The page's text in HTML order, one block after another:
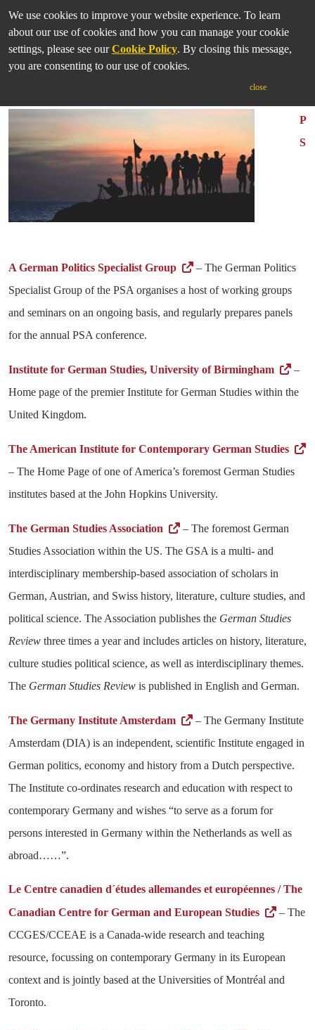
German Studies Institutes
P
S
A German Politics Specialist Group
– The German Politics
Specialist Group of the PSA organises a host of working groups
and seminars on an ongoing basis, and regularly prepares panels
for the annual PSA conference.
Institute for German Studies, University of Birmingham
–
Home page of the premier Institute for German Studies within the
United Kingdom.
The American Institute for Contemporary German Studies
– The Home Page of one of America’s foremost German Studies
institutes based at the John Hopkins University.
The German Studies Association
– The foremost German
Studies Association within the US. The GSA is a multi- and
interdisciplinary membership-based association of scholars in
German, Austrian, and Swiss history, literature, culture studies, and
political science. The Association publishes the German Studies
Review three times a year and includes articles on history, literature,
culture studies political science, as well as interdisciplinary themes.
The German Studies Review is published in English and German.
The Germany Institute Amsterdam
– The Germany Institute
Amsterdam (DIA) is an independent, scientific Institute engaged in
German politics, economy and history from a Dutch perspective.
The Institute co-ordinates research and education with respect to
contemporary Germany and wishes “to serve as a forum for
persons interested in Germany within the Netherlands as well as
abroad……”.
Le Centre canadien d´études allemandes et européennes / The
Canadian Centre for German and European Studies
– The
CCGES/CCEAE is a Canada-wide research and teaching
resource, focussing on contemporary Germany in its European
context and is jointly based at the Universities of Montréal and
Toronto.
We use cookies to improve your website experience. To learn
about our use of cookies and how you can manage your cookie
settings, please see ourCookie Policy. By closing this message,
you are consenting to our use of cookies.
close